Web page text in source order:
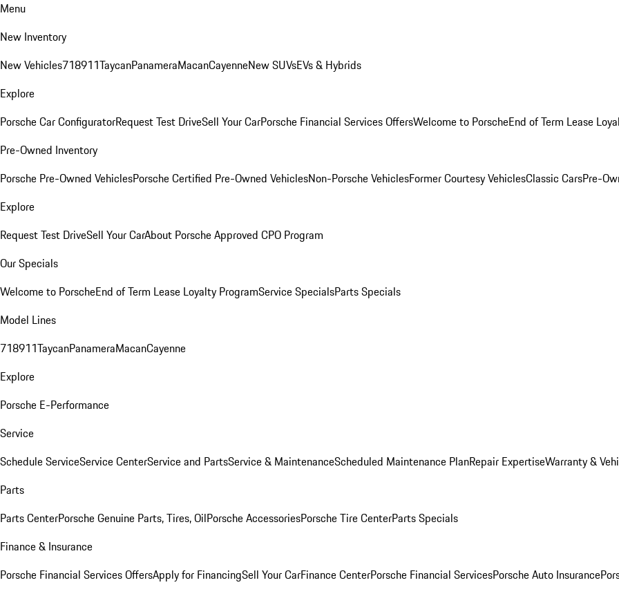
Menu
New Inventory
New Vehicles718911TaycanPanameraMacanCayenneNew SUVsEVs & Hybrids
Explore
Porsche Car ConfiguratorRequest Test DriveSell Your CarPorsche Financial Services OffersWelcome to PorscheEnd of Term Lease
Pre-Owned Inventory
Porsche Pre-Owned VehiclesPorsche Certified Pre-Owned VehiclesNon-Porsche VehiclesFormer Courtesy VehiclesClassic CarsPre-
Explore
Request Test DriveSell Your CarAbout Porsche Approved CPO Program
Our Specials
Welcome to PorscheEnd of Term Lease Loyalty ProgramService SpecialsParts Specials
Model Lines
718911TaycanPanameraMacanCayenne
Explore
Porsche E-Performance
Service
Schedule ServiceService CenterService and PartsService & MaintenanceScheduled Maintenance PlanRepair ExpertiseWarranty &
Parts
Parts CenterPorsche Genuine Parts, Tires, OilPorsche AccessoriesPorsche Tire CenterParts Specials
Finance & Insurance
Porsche Financial Services OffersApply for FinancingSell Your CarFinance CenterPorsche Financial ServicesPorsche Auto Insurance